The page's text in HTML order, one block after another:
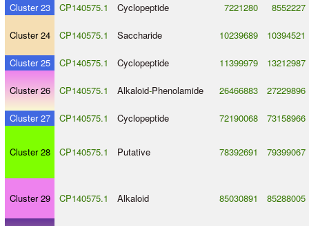
Cluster 23
CP140575.1 Cyclopeptide 7221280 8552227
Cluster 24 CP140575.1 Saccharide 10239689 10394521
Cluster 25 CP140575.1 Cyclopeptide 11399979 13212987
Cluster 26 CP140575.1 Alkaloid-Phenolamide 26466883 27229896
Cluster 27 CP140575.1 Cyclopeptide 72190068 73158966
Cluster 28 CP140575.1 Putative 78392691 79399067
Cluster 29 CP140575.1 Alkaloid 85030891 85288005